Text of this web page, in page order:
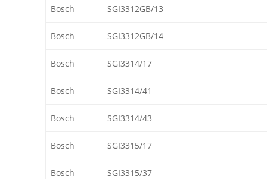
Bosch SGI3312GB/13
Bosch SGI3312GB/14
Bosch SGI3314/17
Bosch SGI3314/41
Bosch SGI3314/43
Bosch SGI3315/17
Bosch SGI3315/37